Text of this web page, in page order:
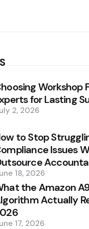
Workshop
for Lasting
2, 2026
to Stop
Issues
18, 2026
the Amazon
Actually
17, 2026